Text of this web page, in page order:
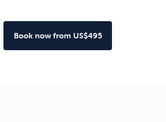
Book now from US$495